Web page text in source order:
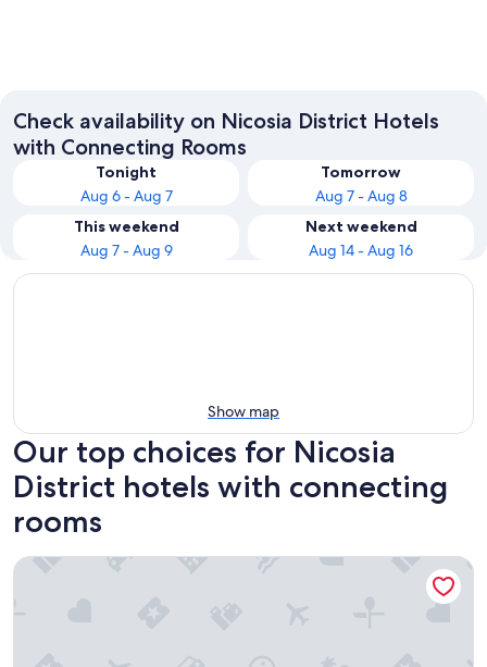
Check availability on Nicosia District Hotels
with Connecting Rooms
Tonight
Aug 6 - Aug 7
Tomorrow
Aug 7 - Aug 8
This weekend
Aug 7 - Aug 9
Next weekend
Aug 14 - Aug 16
Show map
Our top choices for Nicosia
District hotels with connecting
rooms
Castelli Hotel